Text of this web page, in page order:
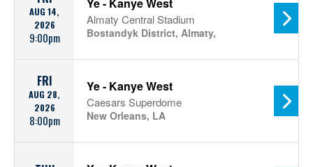
AUG 14,
2026
9:00pm
Almaty Central Stadium
Bostandyk District, Almaty,
FRI
AUG 28,
2026
8:00pm
Ye - Kanye West
Caesars Superdome
New Orleans, LA